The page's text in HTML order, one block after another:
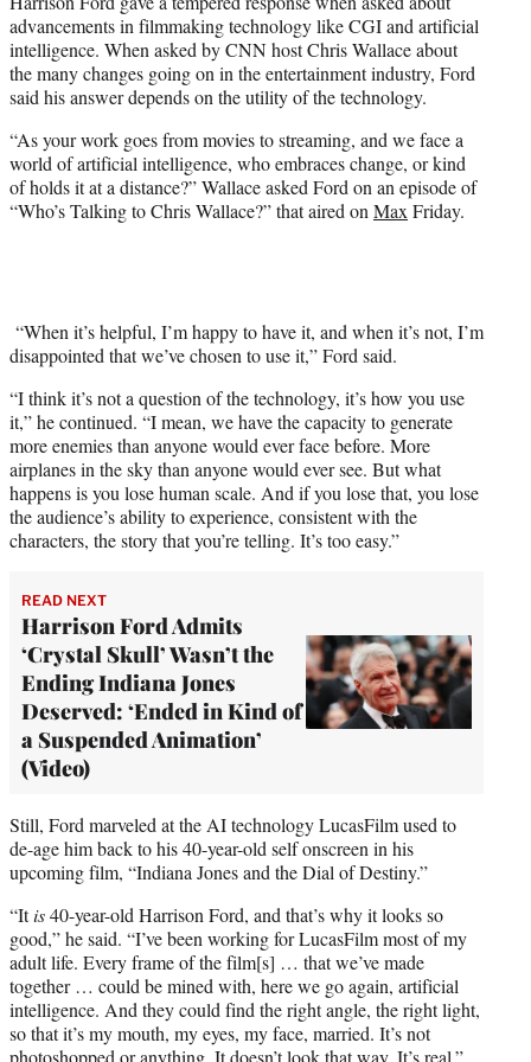
t
e
r
)
advancements in filmmaking technology like CGI and artificial
intelligence. When asked by CNN host Chris Wallace about
the many changes going on in the entertainment industry, Ford
said his answer depends on the utility of the technology.
“As your work goes from movies to streaming, and we face a
world of artificial intelligence, who embraces change, or kind
of holds it at a distance?” Wallace asked Ford on an episode of
“Who’s Talking to Chris Wallace?” that aired on Max Friday.
“When it’s helpful, I’m happy to have it, and when it’s not, I’m
disappointed that we’ve chosen to use it,” Ford said.
“I think it’s not a question of the technology, it’s how you use
it,” he continued. “I mean, we have the capacity to generate
more enemies than anyone would ever face before. More
airplanes in the sky than anyone would ever see. But what
happens is you lose human scale. And if you lose that, you lose
the audience’s ability to experience, consistent with the
characters, the story that you’re telling. It’s too easy.”
READ NEXT
Harrison Ford Admits
‘Crystal Skull’ Wasn’t the
Ending Indiana Jones
Deserved: ‘Ended in Kind of
a Suspended Animation’
(Video)
Still, Ford marveled at the AI technology LucasFilm used to
de-age him back to his 40-year-old self onscreen in his
upcoming film, “Indiana Jones and the Dial of Destiny.”
“Itis40-year-old Harrison Ford, and that’s why it looks so
good,” he said. “I’ve been working for LucasFilm most of my
adult life. Every frame of the film[s] … that we’ve made
together … could be mined with, here we go again, artificial
intelligence. And they could find the right angle, the right light,
so that it’s my mouth, my eyes, my face, married. It’s not
photoshopped or anything. It doesn’t look that way. It’s real.”